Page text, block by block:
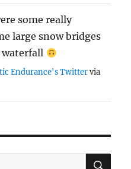
some really
large snow bridges
waterfall
Endurance's Twittervia